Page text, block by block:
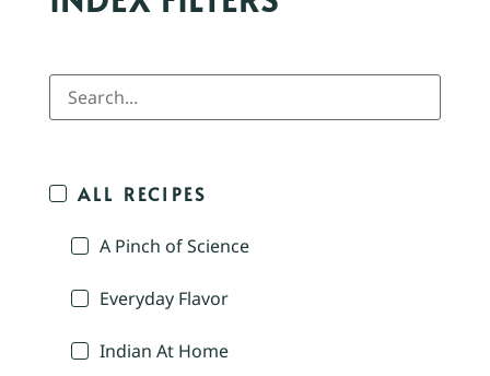
ALL RECIPES
A Pinch of Science
Everyday Flavor
Indian At Home